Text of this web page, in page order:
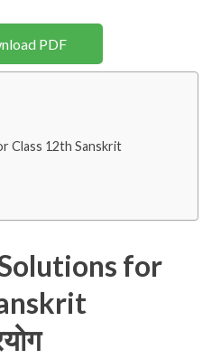
PDF
Class 12th Sanskrit
for